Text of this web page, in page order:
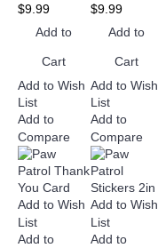
$9.99
Add to
Cart
Add to Wish
List
Add to
Compare
$9.99
Add to
Cart
Add to Wish
List
Add to
Compare
Add to Wish
List
Add to
Add to Wish
List
Add to